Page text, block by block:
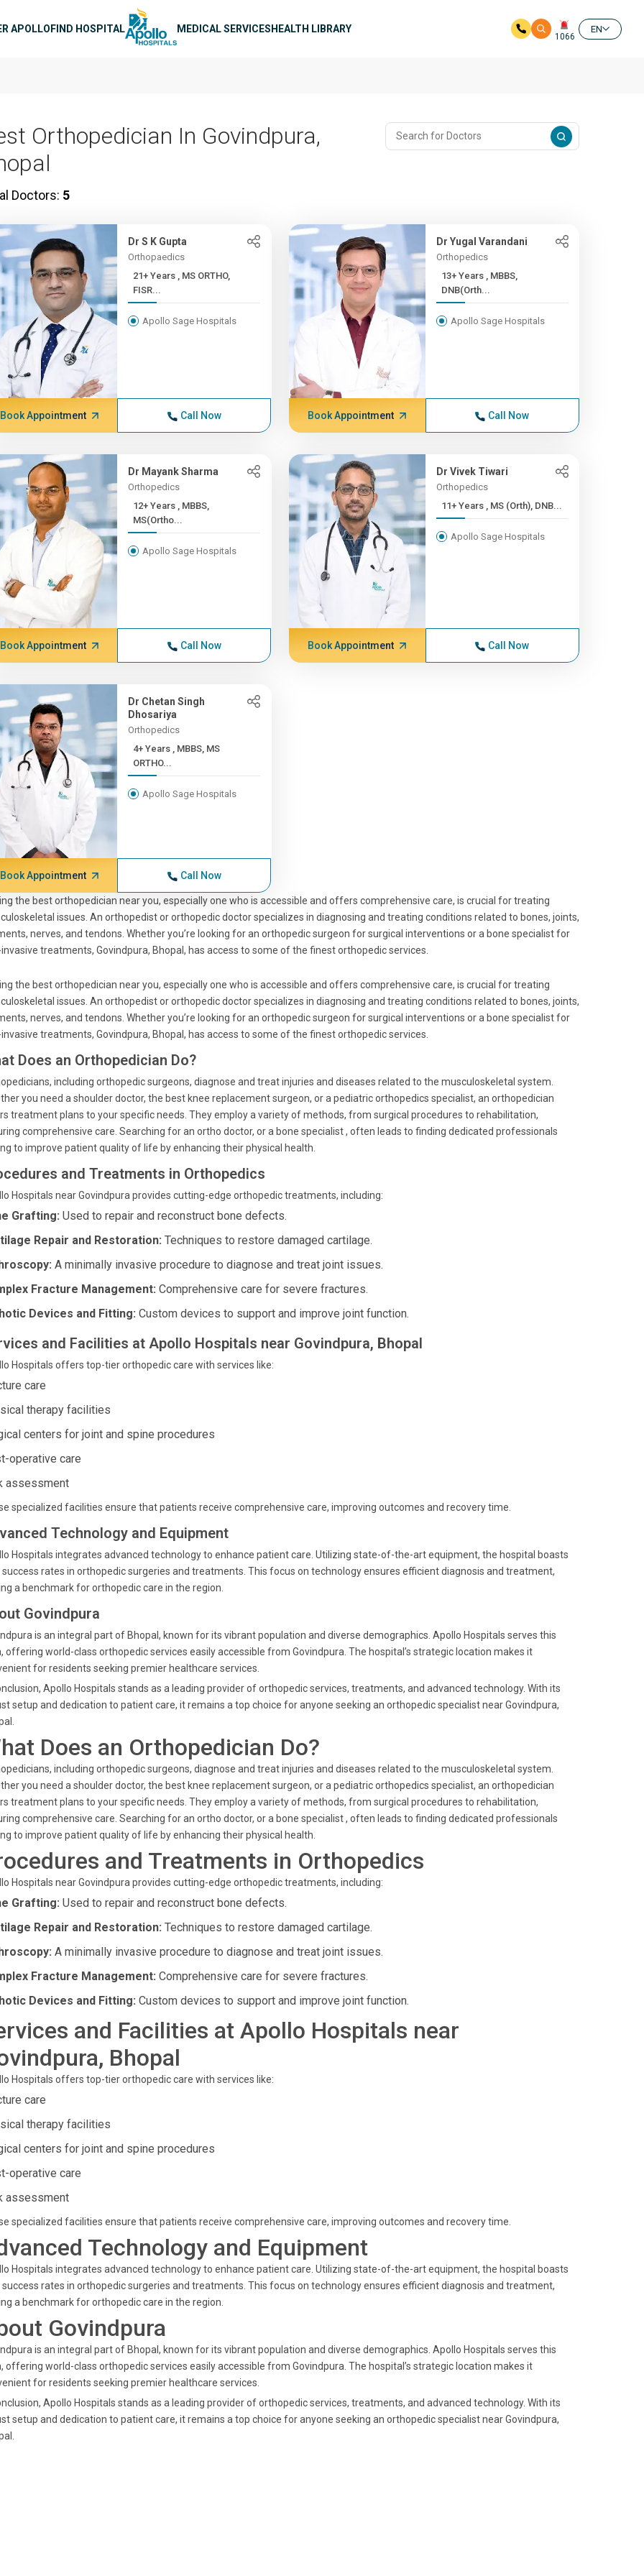
APOLLOFIND HOSPITAL MEDICAL SERVICESHEALTH LIBRARY
1066
EN
Orthopedician In Govindpura,
Doctors: 5
Dr S K Gupta
Orthopaedics
21+ Years , MS ORTHO,
FISR...
Apollo Sage Hospitals
Book Appointment Call Now
Dr Yugal Varandani
Orthopedics
13+ Years , MBBS,
DNB(Orth...
Apollo Sage Hospitals
Book Appointment Call Now
Dr Mayank Sharma
Orthopedics
12+ Years , MBBS,
MS(Ortho...
Apollo Sage Hospitals
Book Appointment Call Now
Dr Vivek Tiwari
Orthopedics
11+ Years , MS (Orth), DNB...
Apollo Sage Hospitals
Book Appointment Call Now
Dr Chetan Singh
Dhosariya
Orthopedics
4+ Years , MBBS, MS
ORTHO...
Apollo Sage Hospitals
Book Appointment Call Now
the best orthopedician near you, especially one who is accessible and offers comprehensive care, is crucial for treating
issues. An orthopedist or orthopedic doctor specializes in diagnosing and treating conditions related to bones, joints,
nerves, and tendons. Whether you’re looking for an orthopedic surgeon for surgical interventions or a bone specialist for
treatments, Govindpura, Bhopal, has access to some of the finest orthopedic services.
the best orthopedician near you, especially one who is accessible and offers comprehensive care, is crucial for treating
issues. An orthopedist or orthopedic doctor specializes in diagnosing and treating conditions related to bones, joints,
nerves, and tendons. Whether you’re looking for an orthopedic surgeon for surgical interventions or a bone specialist for
treatments, Govindpura, Bhopal, has access to some of the finest orthopedic services.
Does an Orthopedician Do?
including orthopedic surgeons, diagnose and treat injuries and diseases related to the musculoskeletal system.
you need a shoulder doctor, the best knee replacement surgeon, or a pediatric orthopedics specialist, an orthopedician
treatment plans to your specific needs. They employ a variety of methods, from surgical procedures to rehabilitation,
comprehensive care. Searching for an ortho doctor, or a bone specialist , often leads to finding dedicated professionals
to improve patient quality of life by enhancing their physical health.
and Treatments in Orthopedics
Hospitals near Govindpura provides cutting-edge orthopedic treatments, including:
Grafting: Used to repair and reconstruct bone defects.
Repair and Restoration: Techniques to restore damaged cartilage.
A minimally invasive procedure to diagnose and treat joint issues.
Fracture Management: Comprehensive care for severe fractures.
Devices and Fitting: Custom devices to support and improve joint function.
and Facilities at Apollo Hospitals near Govindpura, Bhopal
Hospitals offers top-tier orthopedic care with services like:
care
therapy facilities
centers for joint and spine procedures
operative care
assessment
specialized facilities ensure that patients receive comprehensive care, improving outcomes and recovery time.
Technology and Equipment
Hospitals integrates advanced technology to enhance patient care. Utilizing state-of-the-art equipment, the hospital boasts
success rates in orthopedic surgeries and treatments. This focus on technology ensures efficient diagnosis and treatment,
a benchmark for orthopedic care in the region.
Govindpura
is an integral part of Bhopal, known for its vibrant population and diverse demographics. Apollo Hospitals serves this
offering world-class orthopedic services easily accessible from Govindpura. The hospital’s strategic location makes it
for residents seeking premier healthcare services.
Apollo Hospitals stands as a leading provider of orthopedic services, treatments, and advanced technology. With its
setup and dedication to patient care, it remains a top choice for anyone seeking an orthopedic specialist near Govindpura,
Does an Orthopedician Do?
including orthopedic surgeons, diagnose and treat injuries and diseases related to the musculoskeletal system.
you need a shoulder doctor, the best knee replacement surgeon, or a pediatric orthopedics specialist, an orthopedician
treatment plans to your specific needs. They employ a variety of methods, from surgical procedures to rehabilitation,
comprehensive care. Searching for an ortho doctor, or a bone specialist , often leads to finding dedicated professionals
to improve patient quality of life by enhancing their physical health.
and Treatments in Orthopedics
Hospitals near Govindpura provides cutting-edge orthopedic treatments, including:
Grafting: Used to repair and reconstruct bone defects.
Repair and Restoration: Techniques to restore damaged cartilage.
A minimally invasive procedure to diagnose and treat joint issues.
Fracture Management: Comprehensive care for severe fractures.
Devices and Fitting: Custom devices to support and improve joint function.
and Facilities at Apollo Hospitals near
Bhopal
Hospitals offers top-tier orthopedic care with services like:
care
therapy facilities
centers for joint and spine procedures
operative care
assessment
specialized facilities ensure that patients receive comprehensive care, improving outcomes and recovery time.
Technology and Equipment
Hospitals integrates advanced technology to enhance patient care. Utilizing state-of-the-art equipment, the hospital boasts
success rates in orthopedic surgeries and treatments. This focus on technology ensures efficient diagnosis and treatment,
a benchmark for orthopedic care in the region.
Govindpura
is an integral part of Bhopal, known for its vibrant population and diverse demographics. Apollo Hospitals serves this
offering world-class orthopedic services easily accessible from Govindpura. The hospital’s strategic location makes it
for residents seeking premier healthcare services.
Apollo Hospitals stands as a leading provider of orthopedic services, treatments, and advanced technology. With its
setup and dedication to patient care, it remains a top choice for anyone seeking an orthopedic specialist near Govindpura,